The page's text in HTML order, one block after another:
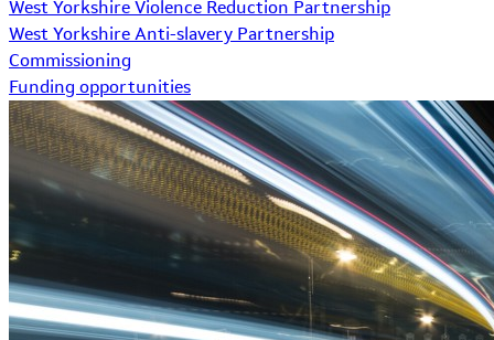
West Yorkshire Violence Reduction Partnership
West Yorkshire Anti-slavery Partnership
Commissioning
Funding opportunities